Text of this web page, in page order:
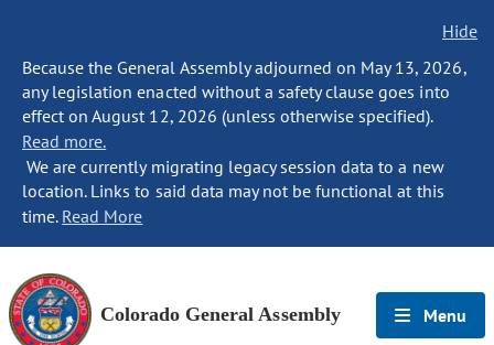
Hide
Because the General Assembly adjourned on May 13, 2026,
any legislation enacted without a safety clause goes into
effect on August 12, 2026 (unless otherwise specified).
Read more.
We are currently migrating legacy session data to a new
location. Links to said data may not be functional at this
time. Read More
Colorado General Assembly Menu